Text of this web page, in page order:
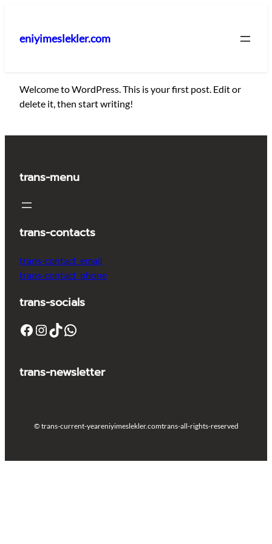
eniyimeslekler.com
Welcome to WordPress. This is your first post. Edit or
delete it, then start writing!
trans-menu
trans-contacts
trans-contact_email
trans-contact_phone
trans-socials
Facebook Instagram TikTok WhatsApp
trans-newsletter
© trans-current-yeareniyimeslekler.comtrans-all-rights-reserved